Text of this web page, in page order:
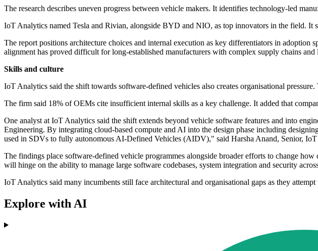
The research describes uneven progress between vehicle makers. It identifies technology-led
IoT Analytics named Tesla and Rivian, alongside BYD and NIO, as top innovators in the field. It
The report positions architecture choices and internal execution as key differentiators in
alignment has proved difficult for long-established manufacturers with complex supply chains and
Skills and culture
IoT Analytics said the shift towards software-defined vehicles also creates organisational
The firm said 18% of OEMs cite insufficient internal skills as a key challenge. It added that
One analyst at IoT Analytics said the shift extends beyond vehicle software features and into
Engineering. By integrating cloud-based compute and AI into the design phase including
used in SDVs to fully autonomous AI-Defined Vehicles (AIDV)," said Harsha Anand, Senior,
The findings place software-defined vehicle programmes alongside broader efforts to change
will hinge on the ability to manage large software codebases, system integration and security
IoT Analytics said many incumbents still face architectural and organisational gaps as they attempt
Explore with AI